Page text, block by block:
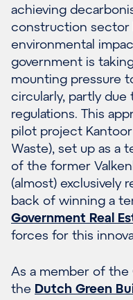
achieving
construction sector
environmental
government is
mounting pressure
circularly, partly due
regulations. This
pilot project
Waste), set up as a
of the former
(almost) exclusively
back of winning a
Government Real
forces for this
As a member of the
the Dutch Green